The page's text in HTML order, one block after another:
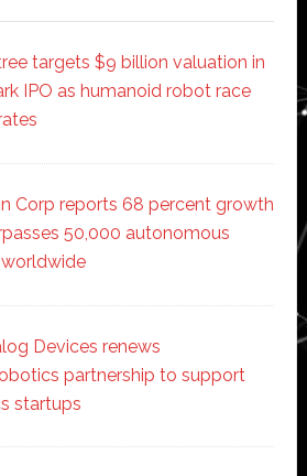
targets $9 billion valuation in
IPO as humanoid robot race
Corp reports 68 percent growth
50,000 autonomous
Devices renews
partnership to support
startups